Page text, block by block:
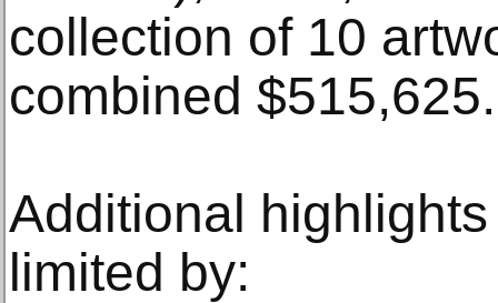
collection of 10
combined $515,625.
Additional
limited by: